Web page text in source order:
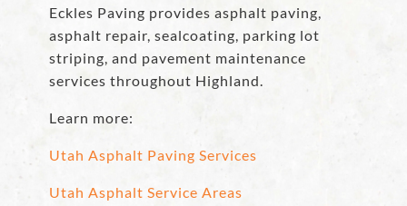
Eckles Paving provides asphalt paving,
asphalt repair, sealcoating, parking lot
striping, and pavement maintenance
services throughout Highland.
Learn more:
Utah Asphalt Paving Services
Utah Asphalt Service Areas